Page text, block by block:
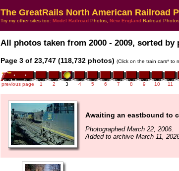
The GreatRails North American Railroad
Try my other sites too: Model Railroad Photos, New England Railroad
All photos taken from 2000 - 2009, sorted
Page 3 of 23,747 (118,732 photos) (Click on the train cars* to
previous page 1 2 3 4 5 6 7 8 9 10 11
Awaiting an eastbound to
Photographed March 22, 2006.
Added to archive March 11,